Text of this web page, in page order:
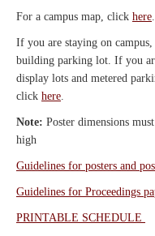
For a campus map, click here
If you are staying on
building parking lot. If you
display lots and metered
click here
Note: Poster dimensions
high
Guidelines for posters and
Guidelines for Proceedings
PRINTABLE SCHEDULE